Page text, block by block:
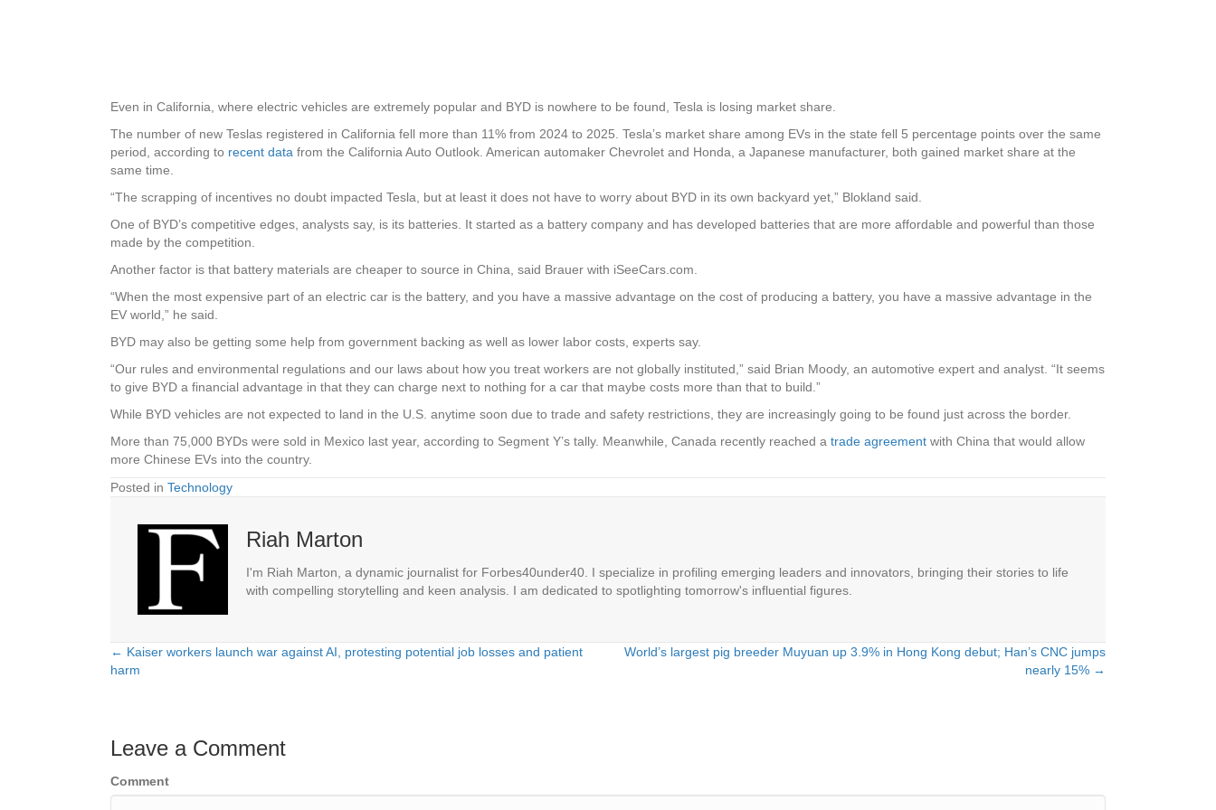
Even in California, where electric vehicles are extremely popular and BYD is nowhere to be found, Tesla is losing market share.
The number of new Teslas registered in California fell more than 11% from 2024 to 2025. Tesla’s market share among EVs in the state fell 5 percentage points over the same
period, according to recent data from the California Auto Outlook. American automaker Chevrolet and Honda, a Japanese manufacturer, both gained market share at the
same time.
“The scrapping of incentives no doubt impacted Tesla, but at least it does not have to worry about BYD in its own backyard yet,” Blokland said.
One of BYD’s competitive edges, analysts say, is its batteries. It started as a battery company and has developed batteries that are more affordable and powerful than those
made by the competition.
Another factor is that battery materials are cheaper to source in China, said Brauer with iSeeCars.com.
“When the most expensive part of an electric car is the battery, and you have a massive advantage on the cost of producing a battery, you have a massive advantage in the
EV world,” he said.
BYD may also be getting some help from government backing as well as lower labor costs, experts say.
“Our rules and environmental regulations and our laws about how you treat workers are not globally instituted,” said Brian Moody, an automotive expert and analyst. “It seems
to give BYD a financial advantage in that they can charge next to nothing for a car that maybe costs more than that to build.”
While BYD vehicles are not expected to land in the U.S. anytime soon due to trade and safety restrictions, they are increasingly going to be found just across the border.
More than 75,000 BYDs were sold in Mexico last year, according to Segment Y’s tally. Meanwhile, Canada recently reached a trade agreement with China that would allow
more Chinese EVs into the country.
Posted in Technology
Riah Marton
I'm Riah Marton, a dynamic journalist for Forbes40under40. I specialize in profiling emerging leaders and innovators, bringing their stories to life
with compelling storytelling and keen analysis. I am dedicated to spotlighting tomorrow's influential figures.
Posts
← Kaiser workers launch war against AI, protesting potential job losses and patient
harm
World’s largest pig breeder Muyuan up 3.9% in Hong Kong debut; Han’s CNC jumps
nearly 15% →
Leave a Comment
Comment